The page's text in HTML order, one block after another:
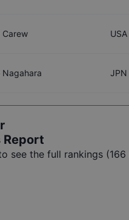
Carew USA
Nagahara JPN
Report
see the full rankings (166